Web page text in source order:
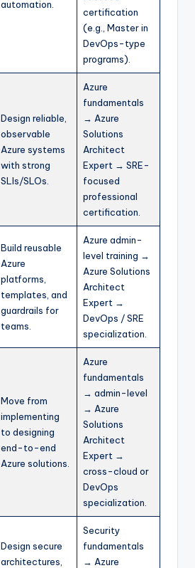
automation.
certification
(e.g., Master in
DevOps-type
programs).
Design reliable,
observable
Azure systems
with strong
SLIs/SLOs.
Azure
fundamentals
→ Azure
Solutions
Architect
Expert → SRE-
focused
professional
certification.
Build reusable
Azure
platforms,
templates, and
guardrails for
teams.
Azure admin-
level training →
Azure Solutions
Architect
Expert →
DevOps / SRE
specialization.
Move from
implementing
to designing
end-to-end
Azure solutions.
Azure
fundamentals
→ admin-level
→ Azure
Solutions
Architect
Expert →
cross-cloud or
DevOps
specialization.
Design secure
architectures,
Security
fundamentals
→ Azure